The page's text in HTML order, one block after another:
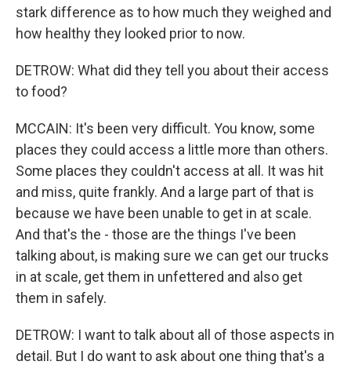
stark difference as to how much they weighed and
how healthy they looked prior to now.
DETROW: What did they tell you about their access
to food?
MCCAIN: It's been very difficult. You know, some
places they could access a little more than others.
Some places they couldn't access at all. It was hit
and miss, quite frankly. And a large part of that is
because we have been unable to get in at scale.
And that's the - those are the things I've been
talking about, is making sure we can get our trucks
in at scale, get them in unfettered and also get
them in safely.
DETROW: I want to talk about all of those aspects in
detail. But I do want to ask about one thing that's a